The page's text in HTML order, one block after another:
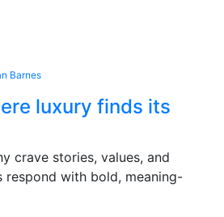
Barnes
luxury finds its
crave stories, values, and
respond with bold, meaning-